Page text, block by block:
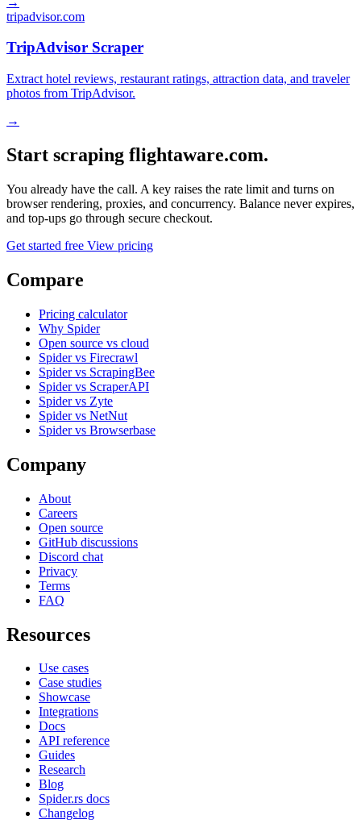
tripadvisor.com
TripAdvisor Scraper
Extract hotel reviews, restaurant ratings, attraction data, and traveler
photos from TripAdvisor.
→
Start scraping flightaware.com.
You already have the call. A key raises the rate limit and turns on
browser rendering, proxies, and concurrency. Balance never expires,
and top-ups go through secure checkout.
Get started free View pricing
Compare
Pricing calculator
Why Spider
Open source vs cloud
Spider vs Firecrawl
Spider vs ScrapingBee
Spider vs ScraperAPI
Spider vs Zyte
Spider vs NetNut
Spider vs Browserbase
Company
About
Careers
Open source
GitHub discussions
Discord chat
Privacy
Terms
FAQ
Resources
Use cases
Case studies
Showcase
Integrations
Docs
API reference
Guides
Research
Blog
Spider.rs docs
Changelog